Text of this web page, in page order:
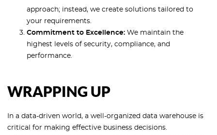
approach; instead, we create solutions tailored to
your requirements.
Commitment to Excellence: We maintain the
highest levels of security, compliance, and
performance.
WRAPPING UP
In a data-driven world, a well-organized data warehouse is
critical for making effective business decisions.